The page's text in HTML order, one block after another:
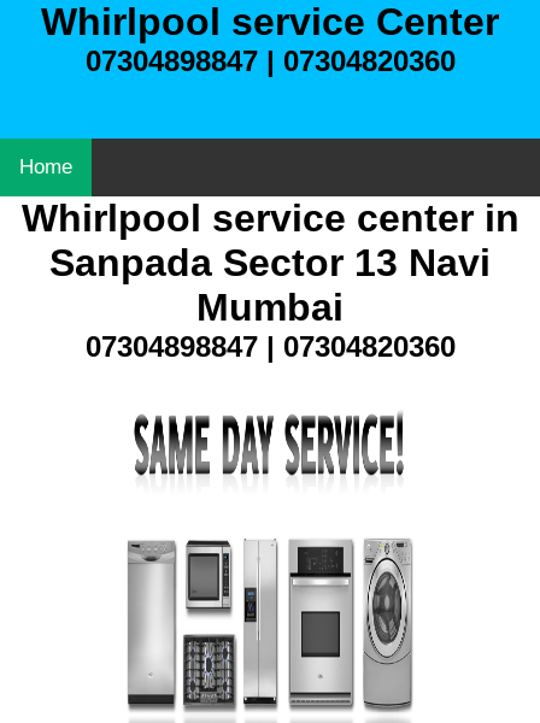
Whirlpool service Center
07304898847 | 07304820360
Home
Whirlpool service center in
Sanpada Sector 13 Navi
Mumbai
07304898847 | 07304820360